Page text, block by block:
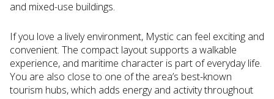
and mixed-use buildings.
If you love a lively environment, Mystic can feel exciting and
convenient. The compact layout supports a walkable
experience, and maritime character is part of everyday life.
You are also close to one of the area’s best-known
tourism hubs, which adds energy and activity throughout